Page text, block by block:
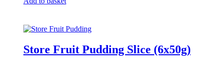
Store Fruit Pudding Slice (6x50g)